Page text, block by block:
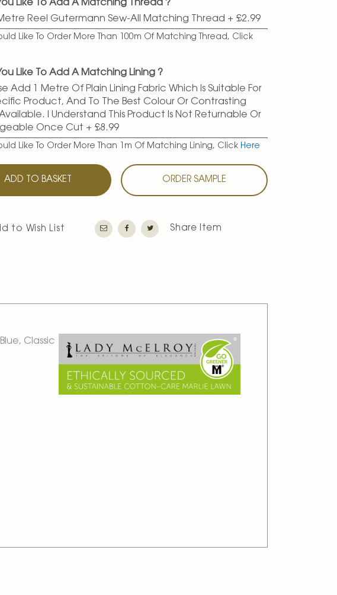
Like To Add A Matching Thread ?
Metre Reel Gutermann Sew-All Matching Thread + £2.99
Like To Order More Than 100m Of Matching Thread, Click
Like To Add A Matching Lining ?
Add 1 Metre Of Plain Lining Fabric Which Is Suitable For
Product, And To The Best Colour Or Contrasting
I Understand This Product Is Not Returnable Or
Once Cut + £8.99
Like To Order More Than 1m Of Matching Lining, Click Here
ADD TO BASKET ORDER SAMPLE
to Wish List Share Item
Classic